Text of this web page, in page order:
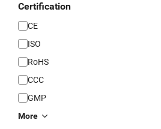
Certification
CE
ISO
RoHS
CCC
GMP
More